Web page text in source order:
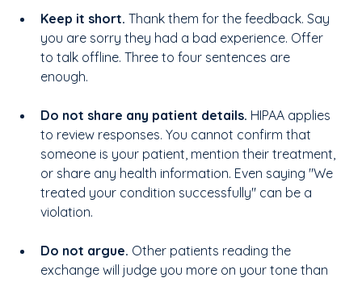
Keep it short. Thank them for the feedback. Say
you are sorry they had a bad experience. Offer
to talk offline. Three to four sentences are
enough.
Do not share any patient details. HIPAA applies
to review responses. You cannot confirm that
someone is your patient, mention their treatment,
or share any health information. Even saying "We
treated your condition successfully" can be a
violation.
Do not argue. Other patients reading the
exchange will judge you more on your tone than